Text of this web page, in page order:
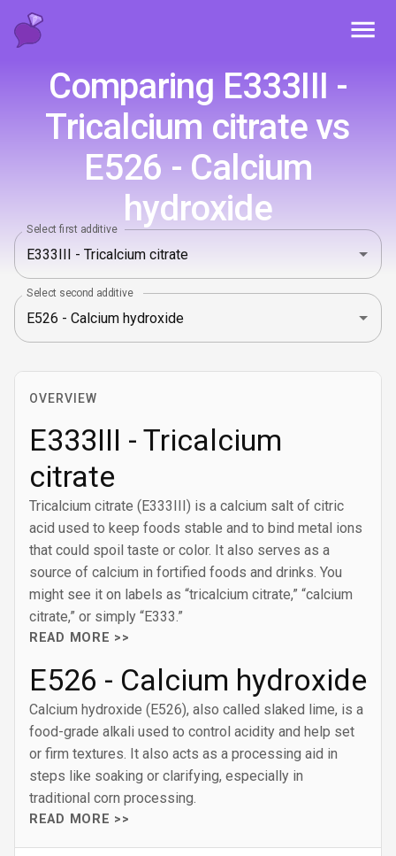
Comparing E333III -
Tricalcium citrate vs
E526 - Calcium
hydroxide
Select first additive
Select second additive
OVERVIEW
E333III - Tricalcium
citrate
Tricalcium citrate (E333III) is a calcium salt of citric
acid used to keep foods stable and to bind metal ions
that could spoil taste or color. It also serves as a
source of calcium in fortified foods and drinks. You
might see it on labels as “tricalcium citrate,” “calcium
citrate,” or simply “E333.”
READ MORE >>
E526 - Calcium hydroxide
Calcium hydroxide (E526), also called slaked lime, is a
food-grade alkali used to control acidity and help set
or firm textures. It also acts as a processing aid in
steps like soaking or clarifying, especially in
traditional corn processing.
READ MORE >>